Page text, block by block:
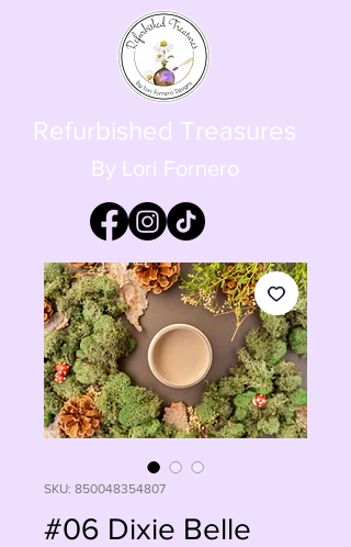
Refurbished Treasures
By Lori Fornero
SKU: 850048354807
#06 Dixie Belle